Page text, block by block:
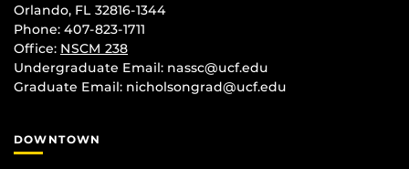
Orlando, FL 32816-1344
Phone: 407-823-1711
Office: NSCM 238
Undergraduate Email: nassc@ucf.edu
Graduate Email: nicholsongrad@ucf.edu
DOWNTOWN